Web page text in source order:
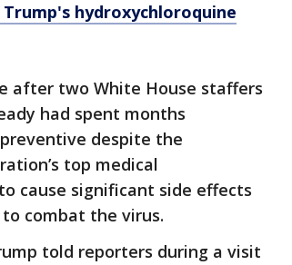
hydroxychloroquine
after two White House staffers
had spent months
despite the
top medical
cause significant side effects
combat the virus.
told reporters during a visit